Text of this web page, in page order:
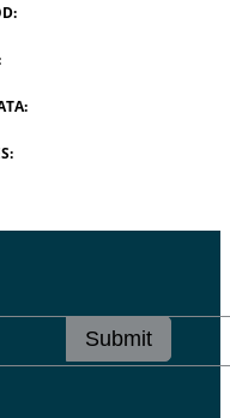
Submit